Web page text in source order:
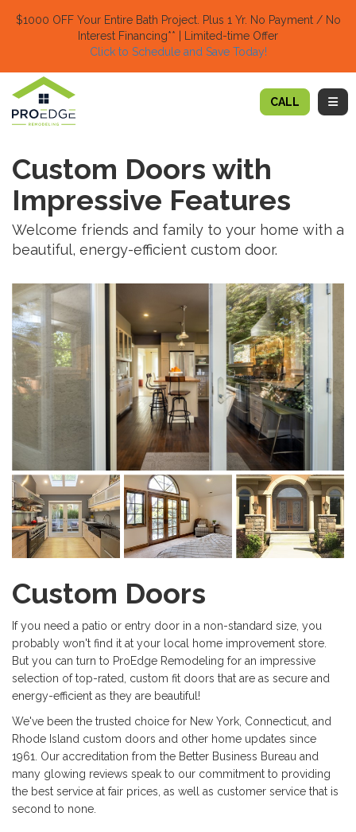
$1000 OFF Your Entire Bath Project. Plus 1 Yr. No Payment / No
Interest Financing** | Limited-time Offer
Click to Schedule and Save Today!​
CALL
Custom Doors with
Impressive Features
Welcome friends and family to your home with a
beautiful, energy-efficient custom door.
Custom Doors
If you need a patio or entry door in a non-standard size, you
probably won't find it at your local home improvement store.
But you can turn to ProEdge Remodeling for an impressive
selection of top-rated, custom fit doors that are as secure and
energy-efficient as they are beautiful!
We've been the trusted choice for New York, Connecticut, and
Rhode Island custom doors and other home updates since
1961. Our accreditation from the Better Business Bureau and
many glowing reviews speak to our commitment to providing
the best service at fair prices, as well as customer service that is
second to none.